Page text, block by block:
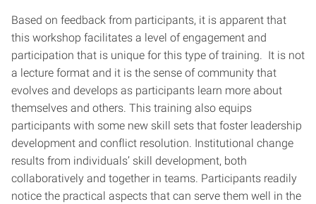
Based on feedback from participants, it is apparent that
this workshop facilitates a level of engagement and
participation that is unique for this type of training. It is not
a lecture format and it is the sense of community that
evolves and develops as participants learn more about
themselves and others. This training also equips
participants with some new skill sets that foster leadership
development and conflict resolution. Institutional change
results from individuals’ skill development, both
collaboratively and together in teams. Participants readily
notice the practical aspects that can serve them well in the